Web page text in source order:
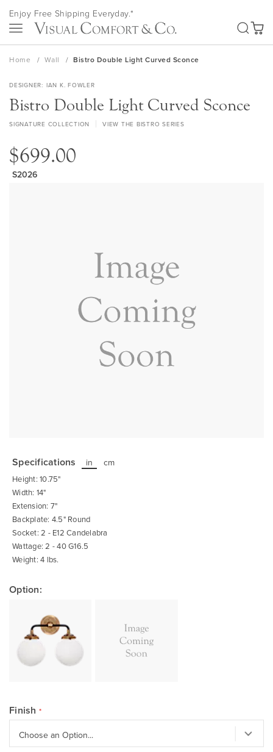
Skip
to
Content
Enjoy Free Shipping Everyday.*
My
Home Wall Bistro Double Light Curved Sconce
DESIGNER IAN K. FOWLER
Bistro Double Light Curved Sconce
SIGNATURE COLLECTION VIEW THE BISTRO SERIES
$699.00
S2026
the
beginning
of
the
images
gallery
Specifications in cm
Height: 10.75"
Width: 14"
Extension: 7"
Backplate: 4.5" Round
Socket: 2 - E12 Candelabra
Wattage: 2 - 40 G16.5
Weight: 4 lbs.
Option:
Finish